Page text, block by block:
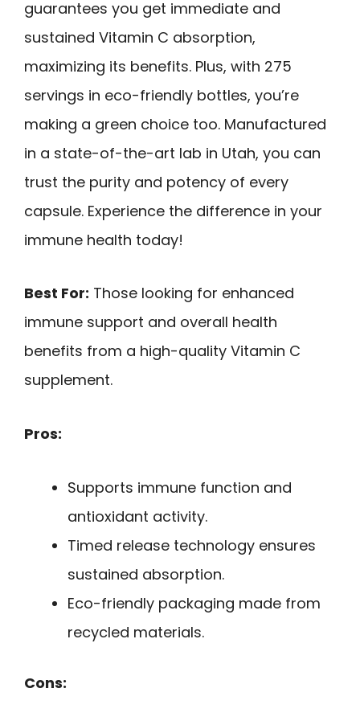
guarantees you get immediate and
sustained Vitamin C absorption,
maximizing its benefits. Plus, with 275
servings in eco-friendly bottles, you’re
making a green choice too. Manufactured
in a state-of-the-art lab in Utah, you can
trust the purity and potency of every
capsule. Experience the difference in your
immune health today!
Best For: Those looking for enhanced
immune support and overall health
benefits from a high-quality Vitamin C
supplement.
Pros:
Supports immune function and
antioxidant activity.
Timed release technology ensures
sustained absorption.
Eco-friendly packaging made from
recycled materials.
Cons: